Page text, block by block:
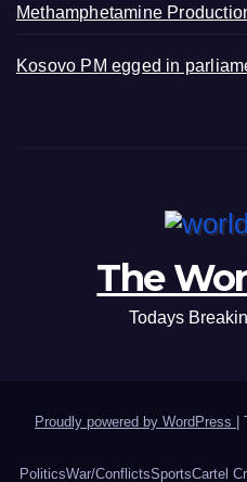
Methamphetamine
Kosovo PM egged in
The
Todays
Proudly powered by WordPress |
PoliticsWar/ConflictsSportsCartel